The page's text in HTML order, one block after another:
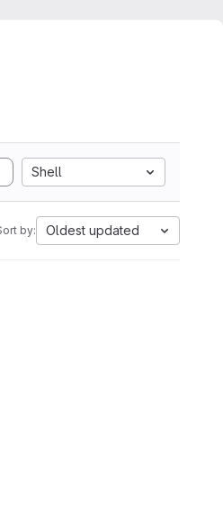
Shell
by: Oldest updated